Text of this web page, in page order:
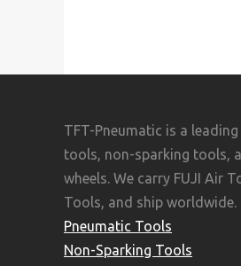
TFT-Pneumatic is a
tools, non-sparking tools,
wheels. We carry FUJI Air
Tools, and ship worldwide.
Pneumatic Tools
Non-Sparking Tools